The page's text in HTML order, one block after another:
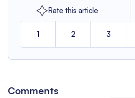
Rate this article
1 2 3
Comments